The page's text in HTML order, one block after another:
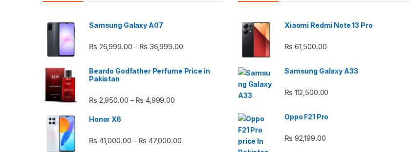
Samsung Galaxy A07
₨ 26,999.00 – ₨ 36,999.00Price range: ₨ 26,999.00 through ₨ 36,999.00
Beardo Godfather Perfume Price in
Pakistan
₨ 2,950.00 – ₨ 4,999.00Price range: ₨ 2,950.00 through ₨ 4,999.00
Honor X6
₨ 41,000.00 – ₨ 47,000.00Price range: ₨ 41,000.00 through ₨ 47,000.00
Xiaomi Redmi Note 13 Pro
₨ 61,500.00
Samsung Galaxy A33
₨ 112,500.00
Oppo F21 Pro
₨ 92,199.00